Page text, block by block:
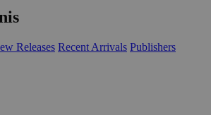
Releases Recent Arrivals Publishers